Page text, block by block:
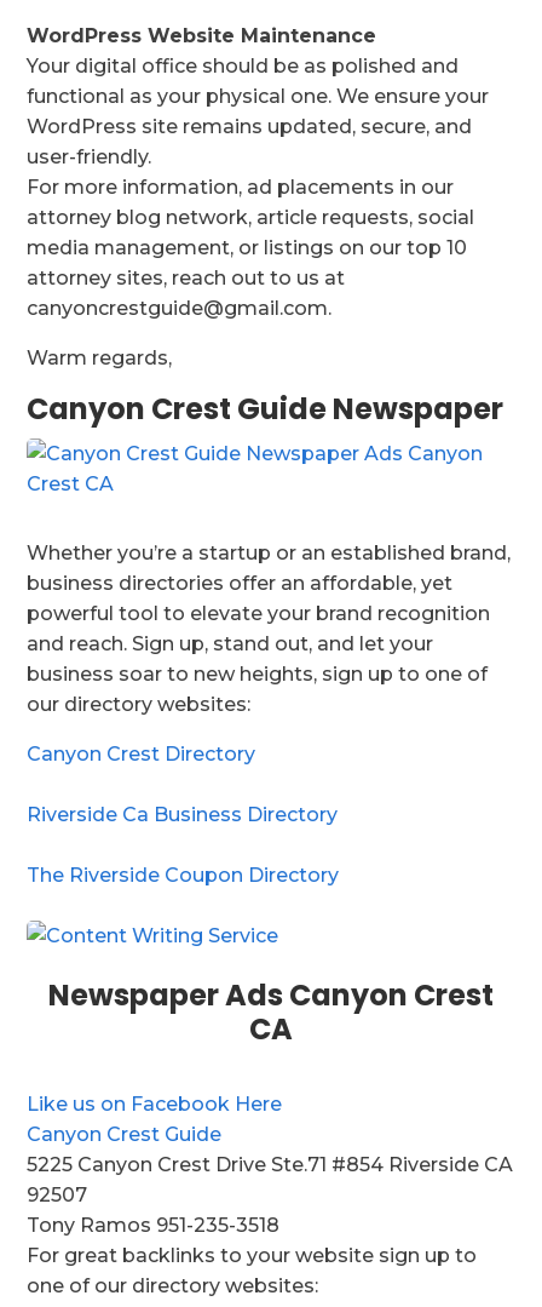
WordPress Website Maintenance
Your digital office should be as polished and
functional as your physical one. We ensure your
WordPress site remains updated, secure, and
user-friendly.
For more information, ad placements in our
attorney blog network, article requests, social
media management, or listings on our top 10
attorney sites, reach out to us at
canyoncrestguide@gmail.com.
Warm regards,
Canyon Crest Guide Newspaper
Whether you’re a startup or an established brand,
business directories offer an affordable, yet
powerful tool to elevate your brand recognition
and reach. Sign up, stand out, and let your
business soar to new heights, sign up to one of
our directory websites:
Canyon Crest Directory
Riverside Ca Business Directory
The Riverside Coupon Directory
Newspaper Ads Canyon Crest
CA
Like us on Facebook Here
Canyon Crest Guide
5225 Canyon Crest Drive Ste.71 #854 Riverside CA
92507
Tony Ramos 951-235-3518
For great backlinks to your website sign up to
one of our directory websites: